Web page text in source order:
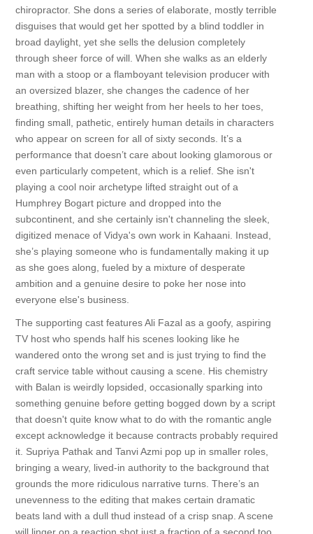
chiropractor. She dons a series of elaborate, mostly terrible
disguises that would get her spotted by a blind toddler in
broad daylight, yet she sells the delusion completely
through sheer force of will. When she walks as an elderly
man with a stoop or a flamboyant television producer with
an oversized blazer, she changes the cadence of her
breathing, shifting her weight from her heels to her toes,
finding small, pathetic, entirely human details in characters
who appear on screen for all of sixty seconds. It’s a
performance that doesn’t care about looking glamorous or
even particularly competent, which is a relief. She isn't
playing a cool noir archetype lifted straight out of a
Humphrey Bogart picture and dropped into the
subcontinent, and she certainly isn't channeling the sleek,
digitized menace of Vidya's own work in Kahaani. Instead,
she’s playing someone who is fundamentally making it up
as she goes along, fueled by a mixture of desperate
ambition and a genuine desire to poke her nose into
everyone else's business.
The supporting cast features Ali Fazal as a goofy, aspiring
TV host who spends half his scenes looking like he
wandered onto the wrong set and is just trying to find the
craft service table without causing a scene. His chemistry
with Balan is weirdly lopsided, occasionally sparking into
something genuine before getting bogged down by a script
that doesn't quite know what to do with the romantic angle
except acknowledge it because contracts probably required
it. Supriya Pathak and Tanvi Azmi pop up in smaller roles,
bringing a weary, lived-in authority to the background that
grounds the more ridiculous narrative turns. There’s an
unevenness to the editing that makes certain dramatic
beats land with a dull thud instead of a crisp snap. A scene